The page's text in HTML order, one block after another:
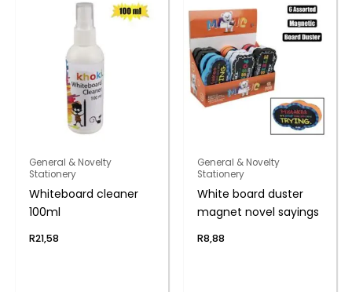
General & Novelty
Stationery
Whiteboard cleaner
100ml
R21,58
General & Novelty
Stationery
White board duster
magnet novel sayings
R8,88